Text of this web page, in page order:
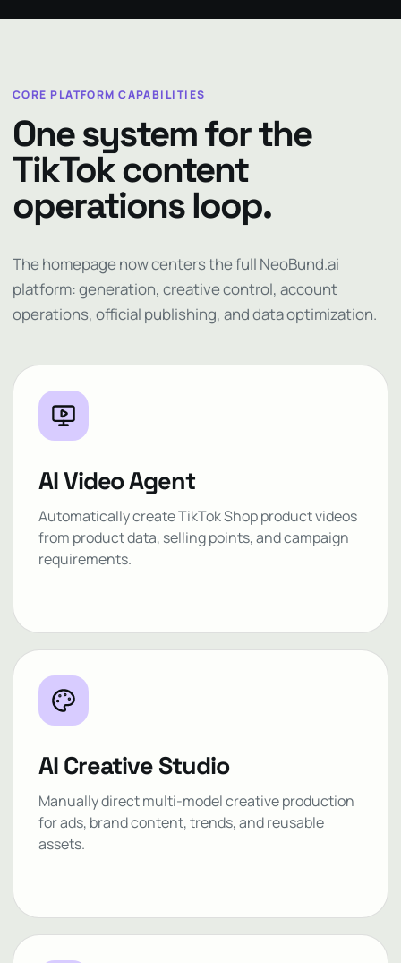
CORE PLATFORM CAPABILITIES
One system for the
TikTok content
operations loop.
The homepage now centers the full NeoBund.ai
platform: generation, creative control, account
operations, official publishing, and data optimization.
AI Video Agent
Automatically create TikTok Shop product videos
from product data, selling points, and campaign
requirements.
AI Creative Studio
Manually direct multi-model creative production
for ads, brand content, trends, and reusable
assets.